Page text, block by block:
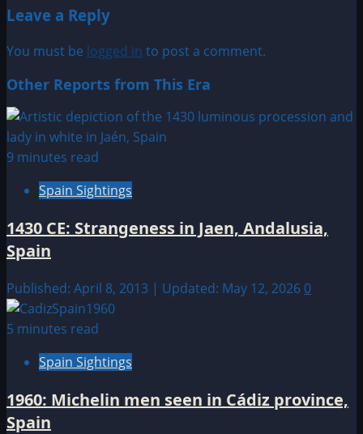
Leave a Reply
You must be logged in to post a comment.
Other Reports from This Era
9 minutes read
Spain Sightings
1430 CE: Strangeness in Jaen, Andalusia,
Spain
Published: April 8, 2013 | Updated: May 12, 2026 0
5 minutes read
Spain Sightings
1960: Michelin men seen in Cádiz province,
Spain